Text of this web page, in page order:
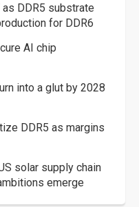
DDR5 substrate
for DDR6
AI chip
into a glut by 2028
DDR5 as margins
solar supply chain
emerge